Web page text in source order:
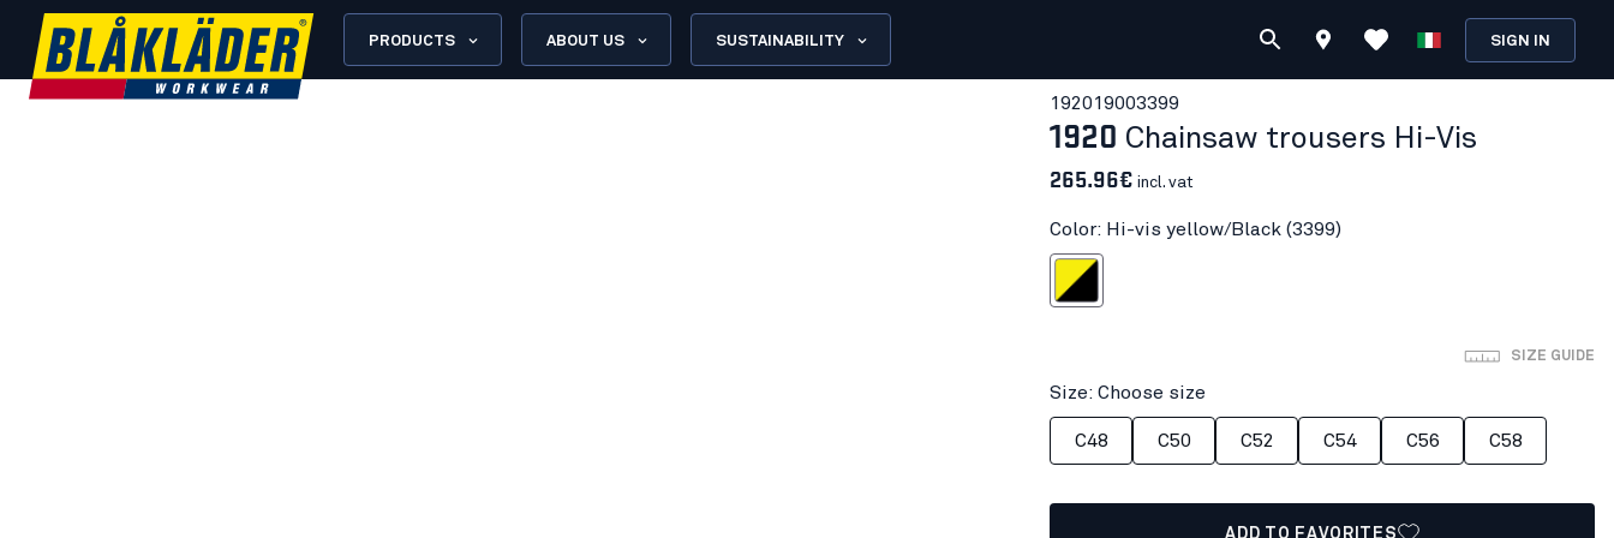
PRODUCTS ABOUT US SUSTAINABILITY SIGN IN
192019003399
1920 Chainsaw trousers Hi-Vis
265.96€ incl. vat
Color: Hi-vis yellow/Black (3399)
Hi-vis yellow/Black
SIZE GUIDE
Size: Choose size
C48 C50 C52 C54 C56 C58
ADD TO FAVORITES